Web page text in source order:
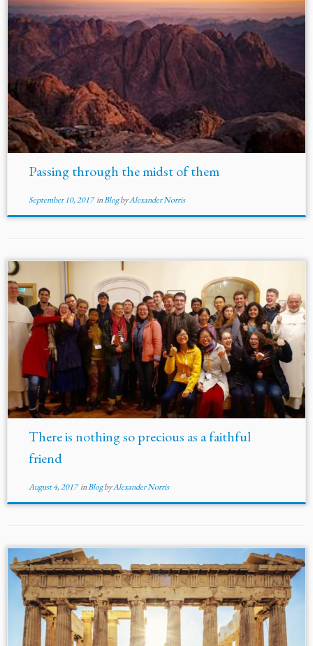
Passing through the midst of them
September 10, 2017inBlogbyAlexander Norris
There is nothing so precious as a faithful
friend
August 4, 2017inBlogbyAlexander Norris